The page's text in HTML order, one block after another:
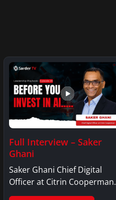
Full Interview – Saker
Ghani
Saker Ghani Chief Digital
Officer at Citrin Cooperman.
Saker GhaniSaker…